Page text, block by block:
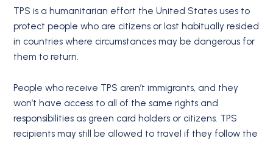
TPS is a humanitarian effort the United States uses to
protect people who are citizens or last habitually resided
in countries where circumstances may be dangerous for
them to return.
People who receive TPS aren’t immigrants, and they
won’t have access to all of the same rights and
responsibilities as green card holders or citizens. TPS
recipients may still be allowed to travel if they follow the